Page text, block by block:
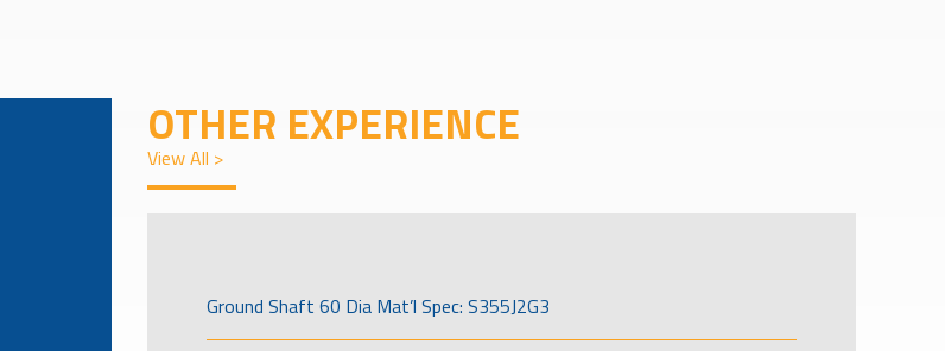
OTHER EXPERIENCE
View All >
Ground Shaft 60 Dia Mat’l Spec: S355J2G3